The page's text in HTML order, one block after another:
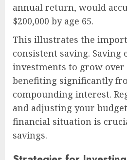
annual return, would
$200,000 by age 65.
This illustrates the
consistent saving. Saving
investments to grow
benefiting significantly
compounding interest.
and adjusting your
financial situation is
savings.